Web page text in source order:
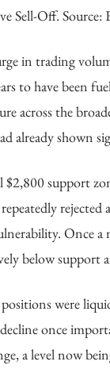
Sell-Off. Source:
in trading
to have been
across the
already shown
support
rejected
Once a
below support
were
once
a level now